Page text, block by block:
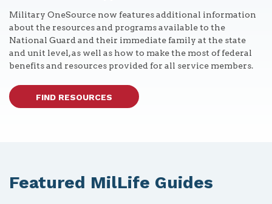
Military OneSource now features additional information
about the resources and programs available to the
National Guard and their immediate family at the state
and unit level, as well as how to make the most of federal
benefits and resources provided for all service members.
FIND RESOURCES
Featured MilLife Guides